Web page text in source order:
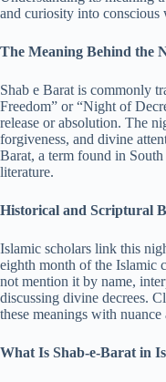
and curiosity into conscious
The Meaning Behind the
Shab e Barat is commonly
Freedom” or “Night of
release or absolution. The
forgiveness, and divine
Barat, a term found in
literature.
Historical and Scriptural
Islamic scholars link this
eighth month of the Islamic
not mention it by name,
discussing divine decrees.
these meanings with
What Is Shab-e-Barat in